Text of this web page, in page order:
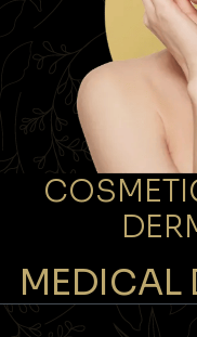
MEDICAL